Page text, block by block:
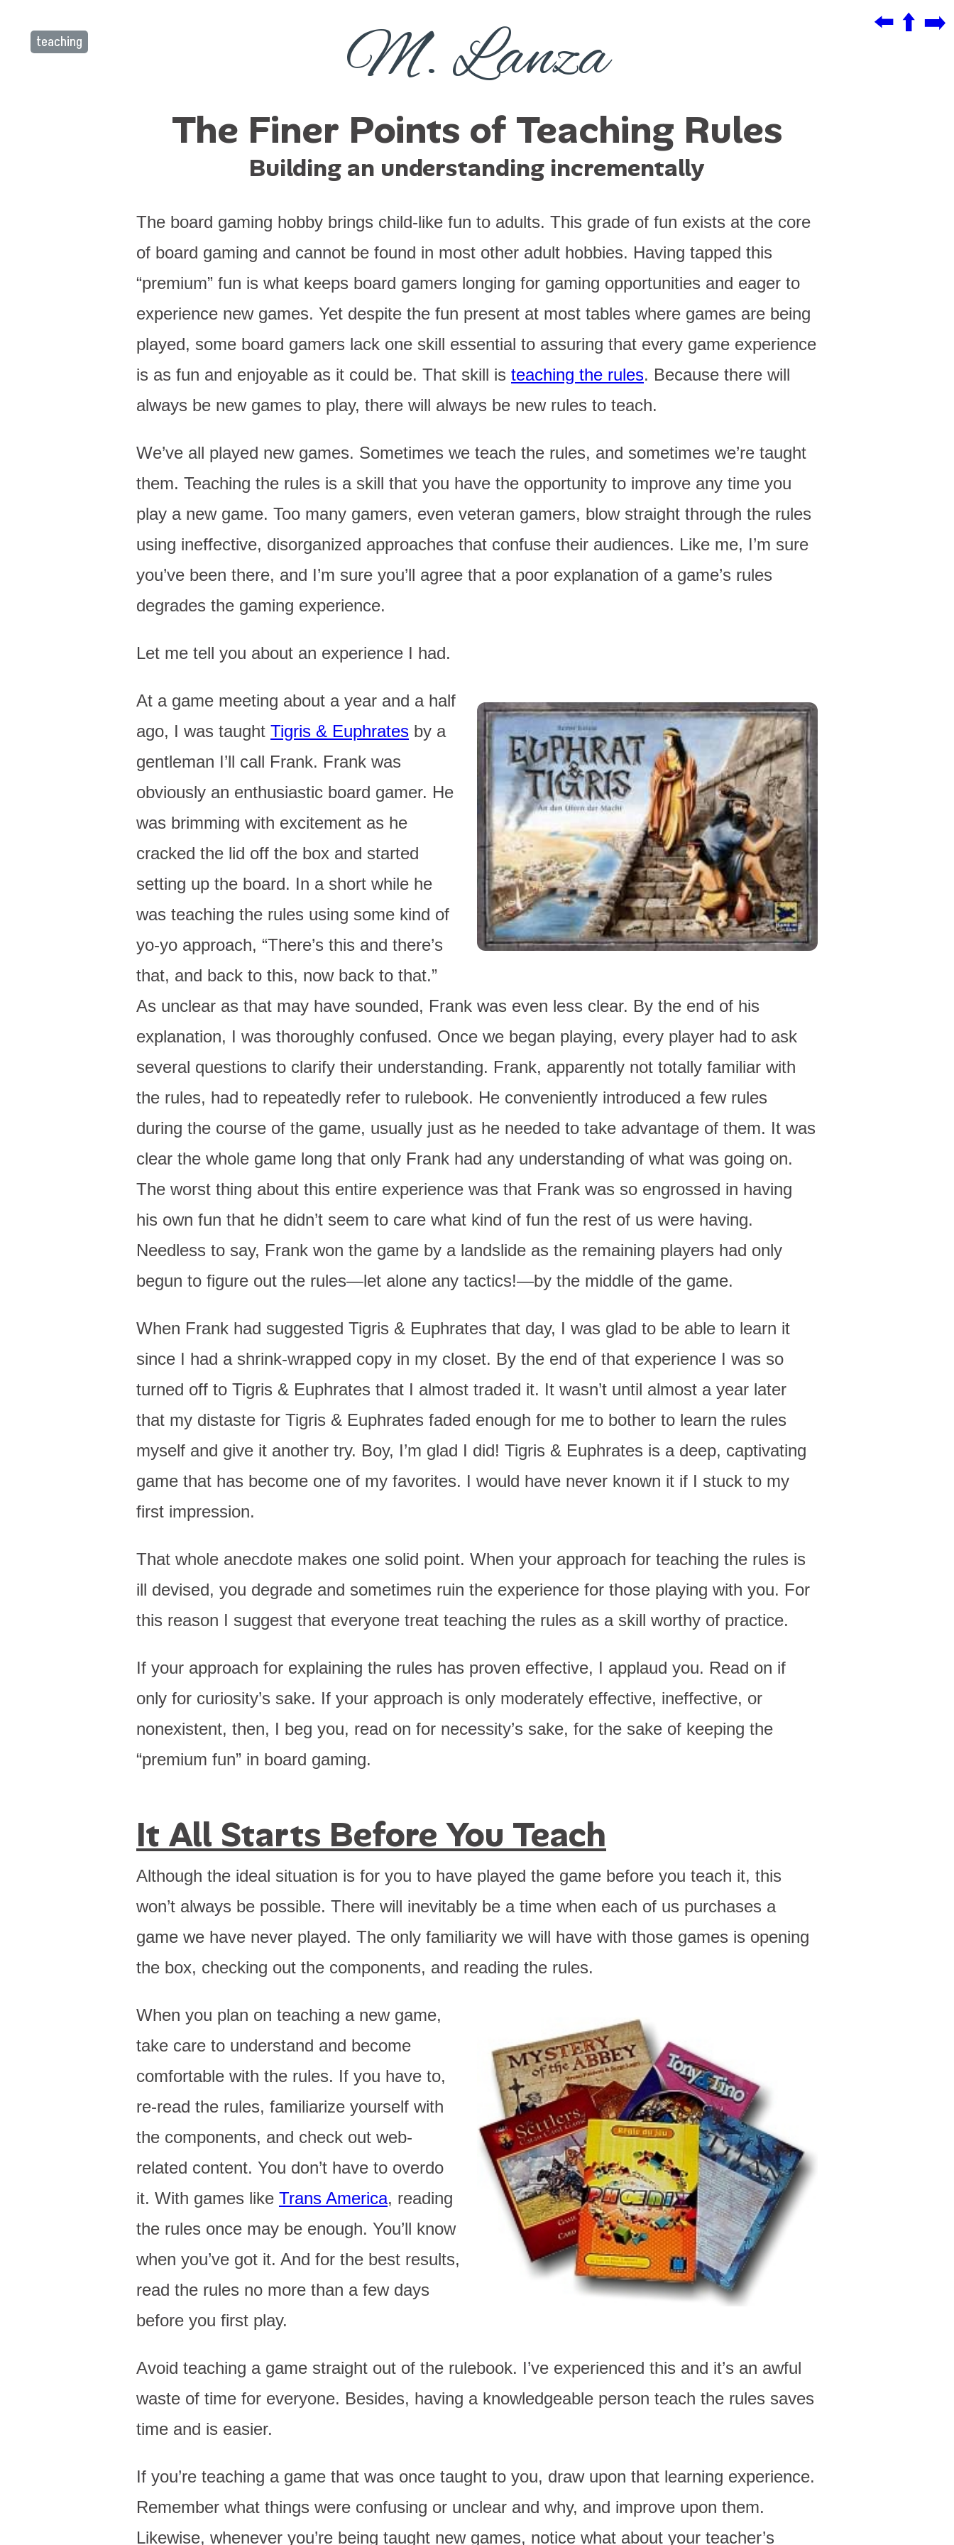
M. Lanza
The Finer Points of Teaching Rules
Building an understanding incrementally
teaching
The board gaming hobby brings child-like fun to adults. This grade of fun exists at the core
of board gaming and cannot be found in most other adult hobbies. Having tapped this
“premium” fun is what keeps board gamers longing for gaming opportunities and eager to
experience new games. Yet despite the fun present at most tables where games are being
played, some board gamers lack one skill essential to assuring that every game experience
is as fun and enjoyable as it could be. That skill is teaching the rules. Because there will
always be new games to play, there will always be new rules to teach.
We’ve all played new games. Sometimes we teach the rules, and sometimes we’re taught
them. Teaching the rules is a skill that you have the opportunity to improve any time you
play a new game. Too many gamers, even veteran gamers, blow straight through the rules
using ineffective, disorganized approaches that confuse their audiences. Like me, I’m sure
you’ve been there, and I’m sure you’ll agree that a poor explanation of a game’s rules
degrades the gaming experience.
Let me tell you about an experience I had.
At a game meeting about a year and a half
ago, I was taught Tigris & Euphrates by a
gentleman I’ll call Frank. Frank was
obviously an enthusiastic board gamer. He
was brimming with excitement as he
cracked the lid off the box and started
setting up the board. In a short while he
was teaching the rules using some kind of
yo-yo approach, “There’s this and there’s
that, and back to this, now back to that.”
As unclear as that may have sounded, Frank was even less clear. By the end of his
explanation, I was thoroughly confused. Once we began playing, every player had to ask
several questions to clarify their understanding. Frank, apparently not totally familiar with
the rules, had to repeatedly refer to rulebook. He conveniently introduced a few rules
during the course of the game, usually just as he needed to take advantage of them. It was
clear the whole game long that only Frank had any understanding of what was going on.
The worst thing about this entire experience was that Frank was so engrossed in having
his own fun that he didn’t seem to care what kind of fun the rest of us were having.
Needless to say, Frank won the game by a landslide as the remaining players had only
begun to figure out the rules—let alone any tactics!—by the middle of the game.
When Frank had suggested Tigris & Euphrates that day, I was glad to be able to learn it
since I had a shrink-wrapped copy in my closet. By the end of that experience I was so
turned off to Tigris & Euphrates that I almost traded it. It wasn’t until almost a year later
that my distaste for Tigris & Euphrates faded enough for me to bother to learn the rules
myself and give it another try. Boy, I’m glad I did! Tigris & Euphrates is a deep, captivating
game that has become one of my favorites. I would have never known it if I stuck to my
first impression.
That whole anecdote makes one solid point. When your approach for teaching the rules is
ill devised, you degrade and sometimes ruin the experience for those playing with you. For
this reason I suggest that everyone treat teaching the rules as a skill worthy of practice.
If your approach for explaining the rules has proven effective, I applaud you. Read on if
only for curiosity’s sake. If your approach is only moderately effective, ineffective, or
nonexistent, then, I beg you, read on for necessity’s sake, for the sake of keeping the
“premium fun” in board gaming.
It All Starts Before You Teach
Although the ideal situation is for you to have played the game before you teach it, this
won’t always be possible. There will inevitably be a time when each of us purchases a
game we have never played. The only familiarity we will have with those games is opening
the box, checking out the components, and reading the rules.
When you plan on teaching a new game,
take care to understand and become
comfortable with the rules. If you have to,
re-read the rules, familiarize yourself with
the components, and check out web-
related content. You don’t have to overdo
it. With games like Trans America, reading
the rules once may be enough. You’ll know
when you’ve got it. And for the best results,
read the rules no more than a few days
before you first play.
Avoid teaching a game straight out of the rulebook. I’ve experienced this and it’s an awful
waste of time for everyone. Besides, having a knowledgeable person teach the rules saves
time and is easier.
If you’re teaching a game that was once taught to you, draw upon that learning experience.
Remember what things were confusing or unclear and why, and improve upon them.
Likewise, whenever you’re being taught new games, notice what about your teacher’s
⬅️ ⬆️ ➡️